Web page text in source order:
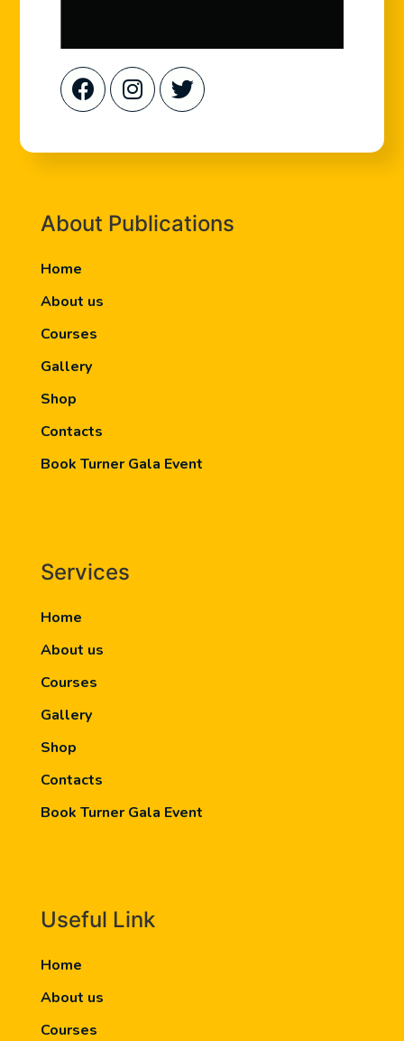
About Publications
Home
About us
Courses
Gallery
Shop
Contacts
Book Turner Gala Event
Services
Home
About us
Courses
Gallery
Shop
Contacts
Book Turner Gala Event
Useful Link
Home
About us
Courses